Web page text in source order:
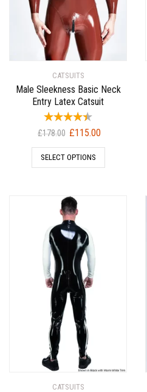
CATSUITS
Male Sleekness Basic Neck
Entry Latex Catsuit
£178.00 Original
price
was:
£115.00Current
price
SELECT OPTIONS
CATSUITS